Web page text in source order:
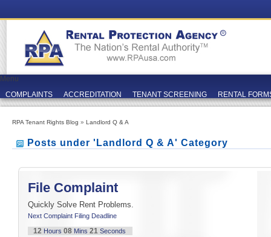
Menu
COMPLAINTS
ACCREDITATION TENANT SCREENING RENTAL
RPA Tenant Rights Blog » Landlord Q & A
Posts under 'Landlord Q & A' Category
File Complaint
Quickly Solve Rent Problems.
Next Complaint Filing Deadline
12 Hours 08Mins 21 Seconds